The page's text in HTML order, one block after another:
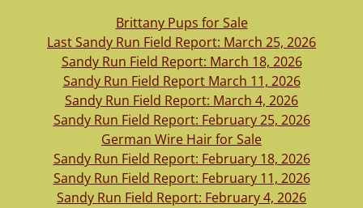
Brittany Pups for Sale
Last Sandy Run Field Report: March 25, 2026
Sandy Run Field Report: March 18, 2026
Sandy Run Field Report March 11, 2026
Sandy Run Field Report: March 4, 2026
Sandy Run Field Report: February 25, 2026
German Wire Hair for Sale
Sandy Run Field Report: February 18, 2026
Sandy Run Field Report: February 11, 2026
Sandy Run Field Report: February 4, 2026